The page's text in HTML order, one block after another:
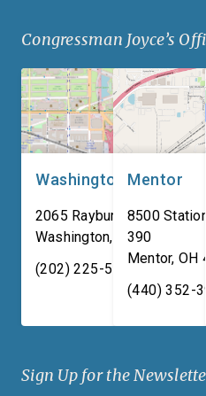
manufacturing composite
pressed backing material
used for body […]
Congressman Joyce’s
Washington, DC
2065 Rayburn HOB
Washington, DC 20515
(202) 225-5731
Mentor
8500
390
Mentor, OH
(440) 352-
Sign Up for the